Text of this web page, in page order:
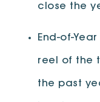
close the
End-of-
reel of the
the past